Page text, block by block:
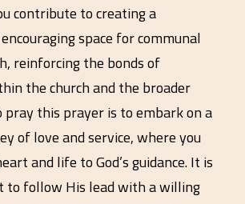
contribute to creating a
space for communal
reinforcing the bonds of
the church and the broader
pray this prayer is to embark on a
of love and service, where you
and life to God’s guidance. It is
to follow His lead with a willing